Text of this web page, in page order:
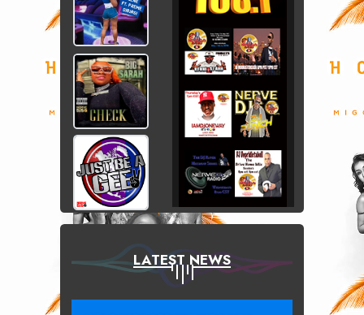
LATEST NEWS